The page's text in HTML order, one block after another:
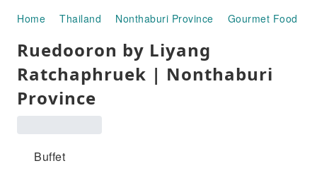
Home Thailand Nonthaburi Province Gourmet Food
Ruedooron by Liyang
Ratchaphruek | Nonthaburi
Province
Buffet